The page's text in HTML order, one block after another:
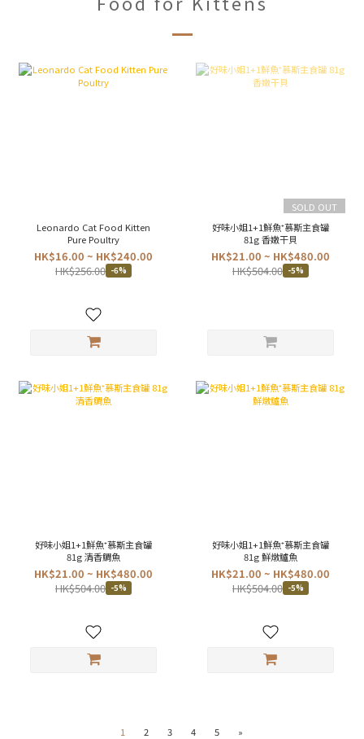
Leonardo Cat Food Kitten
Pure Poultry
HK$16.00 ~ HK$240.00
HK$256.00 -6%
SOLD OUT
好味小姐1+1鮮魚⁺慕斯主食罐
81g 香嫩干貝
HK$21.00 ~ HK$480.00
HK$504.00 -5%
好味小姐1+1鮮魚⁺慕斯主食罐
81g 清香鯛魚
HK$21.00 ~ HK$480.00
HK$504.00 -5%
好味小姐1+1鮮魚⁺慕斯主食罐
81g 鮮燉鱸魚
HK$21.00 ~ HK$480.00
HK$504.00 -5%
1 2 3 4 5 »